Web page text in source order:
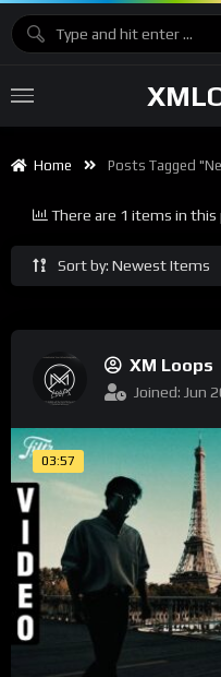
Home Posts Tagged
Sort by: Newest Items
There are 1 items in this
XM Loops
Joined: Jun
03:57